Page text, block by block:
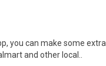
you can make some extra
and other local..